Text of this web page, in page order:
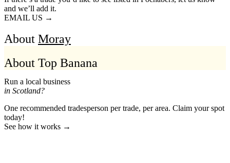
and we’ll add it.
EMAIL US →
About Moray
About Top Banana
Run a local business
in Scotland?
One recommended tradesperson per trade, per area. Claim your spot
today!
See how it works →